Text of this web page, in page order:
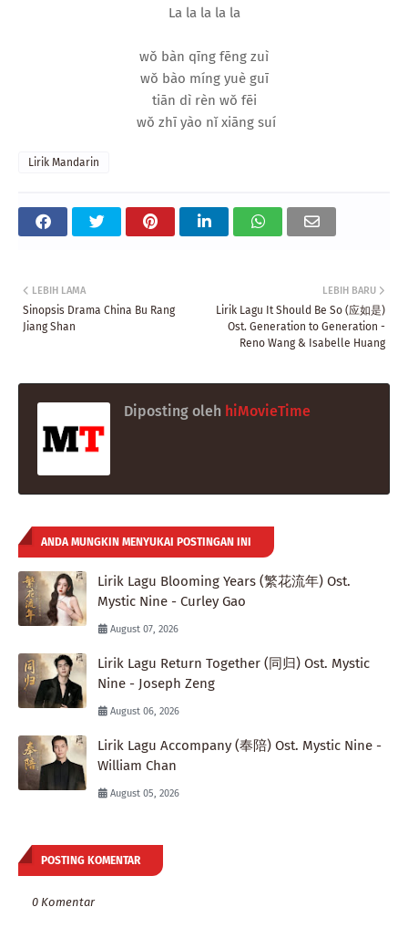
La la la la la
wǒ bàn qīng fēng zuì
wǒ bào míng yuè guī
tiān dì rèn wǒ fēi
wǒ zhī yào nǐ xiāng suí
Lirik Mandarin
LEBIH BARU
Lirik Lagu It Should Be So (应如是)
Ost. Generation to Generation -
Reno Wang & Isabelle Huang
LEBIH LAMA
Sinopsis Drama China Bu Rang
Jiang Shan
Diposting oleh hiMovieTime
ANDA MUNGKIN MENYUKAI POSTINGAN INI
Lirik Lagu Blooming Years (繁花流年) Ost.
Mystic Nine - Curley Gao
August 07, 2026
Lirik Lagu Return Together (同归) Ost. Mystic
Nine - Joseph Zeng
August 06, 2026
Lirik Lagu Accompany (奉陪) Ost. Mystic Nine -
William Chan
August 05, 2026
POSTING KOMENTAR
0 Komentar